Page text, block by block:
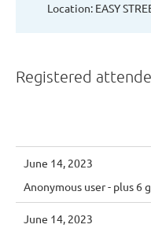
Location: EASY
Registered
June 14, 2023
Anonymous user- plus 6
June 14, 2023